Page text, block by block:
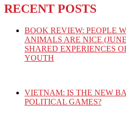
RECENT POSTS
BOOK REVIEW: PEOPLE
ANIMALS ARE NICE
SHARED EXPERIENCES
YOUTH
VIETNAM: IS THE NEW
POLITICAL GAMES?